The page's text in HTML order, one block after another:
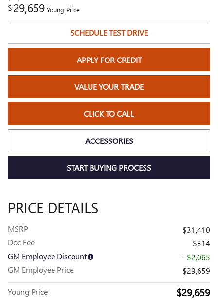
$29,659 Young Price
SCHEDULE TEST DRIVE
APPLY FOR CREDIT
VALUE YOUR TRADE
CLICK TO CALL
ACCESSORIES
START BUYING PROCESS
PRICE DETAILS
MSRP
$31,410
Doc Fee
$314
GM Employee Discount
- $2,065
GM Employee Price
$29,659
Young Price $29,659